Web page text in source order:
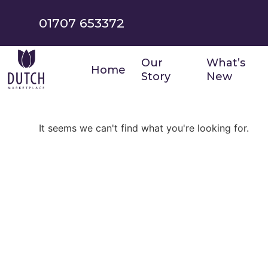
01707 653372
Home
Our
Story
What’s
New
It seems we can't find what you're looking for.